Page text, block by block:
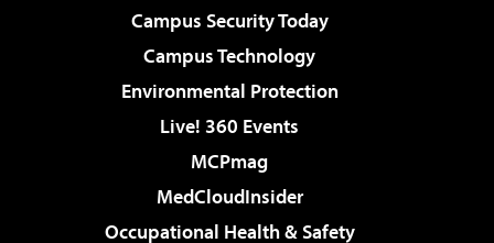
Campus Security Today
Campus Technology
Environmental Protection
Live! 360 Events
MCPmag
MedCloudInsider
Occupational Health & Safety